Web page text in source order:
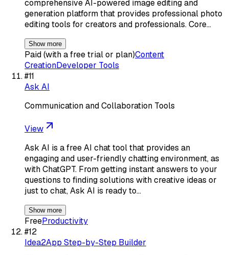
comprehensive AI-powered image editing and
generation platform that provides professional photo
editing tools for creators and professionals. Core…
Show more
Paid (with a free trial or plan)Content
CreationDeveloper Tools
#11
Ask AI
Communication and Collaboration Tools
View
Ask AI is a free AI chat tool that provides an
engaging and user-friendly chatting environment, as
with ChatGPT. From getting instant answers to your
questions to finding solutions with creative ideas or
just to chat, Ask AI is ready to…
Show more
FreeProductivity
#12
Idea2App Step-by-Step Builder